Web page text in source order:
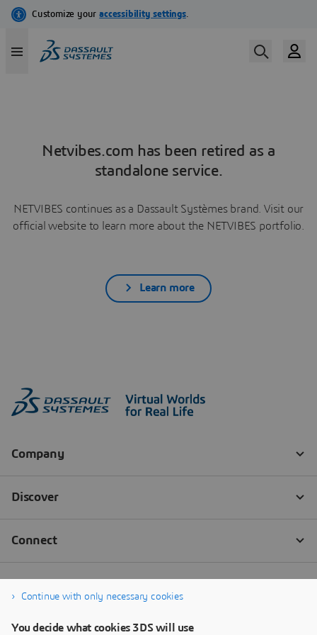
Netvibes.com has been retired as a
standalone service.
NETVIBES continues as a Dassault Systèmes brand. Visit our
official website to learn more about the NETVIBES portfolio.
Learn more
Continue with only necessary cookies
You decide what cookies 3DS will use